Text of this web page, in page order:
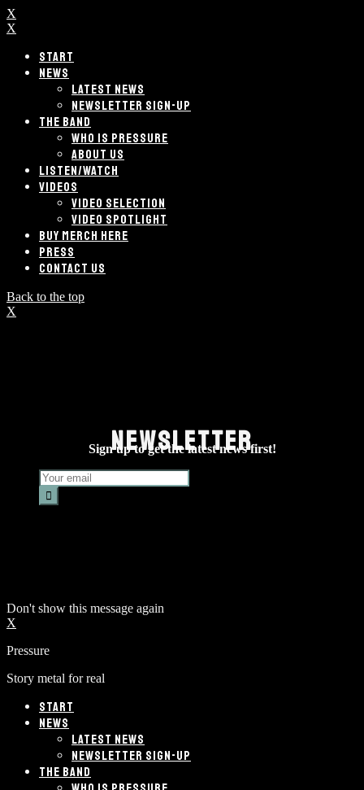
X
X
START
NEWS
LATEST NEWS
NEWSLETTER SIGN-UP
THE BAND
WHO IS PRESSURE
ABOUT US
LISTEN/WATCH
VIDEOS
VIDEO SELECTION
VIDEO SPOTLIGHT
BUY MERCH HERE
PRESS
CONTACT US
Back to the top
X
NEWSLETTER
Sign up to get the latest news first!
Don't show this message again
X
Pressure
Story metal for real
START
NEWS
LATEST NEWS
NEWSLETTER SIGN-UP
THE BAND